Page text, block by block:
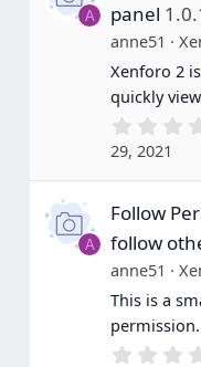
A
panel
anne51
Xenforo 2
quickly
29, 2021
A
Follow
follow
anne51
This is a
permission.